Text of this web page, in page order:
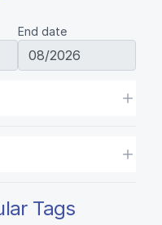
End date
Tags